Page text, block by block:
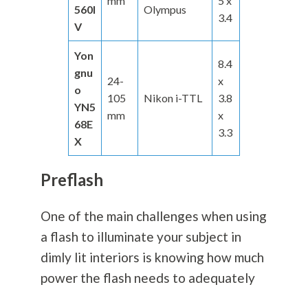
560I
V
Olympus
3.4
Yon
gnu
o
YN5
68E
X
24-
105
mm
Nikon i-TTL
8.4
x
3.8
x
3.3
Preflash
One of the main challenges when using
a flash to illuminate your subject in
dimly lit interiors is knowing how much
power the flash needs to adequately